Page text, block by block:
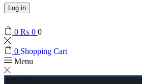
Log in
0 ₨ 0 0
0 Shopping Cart
Menu